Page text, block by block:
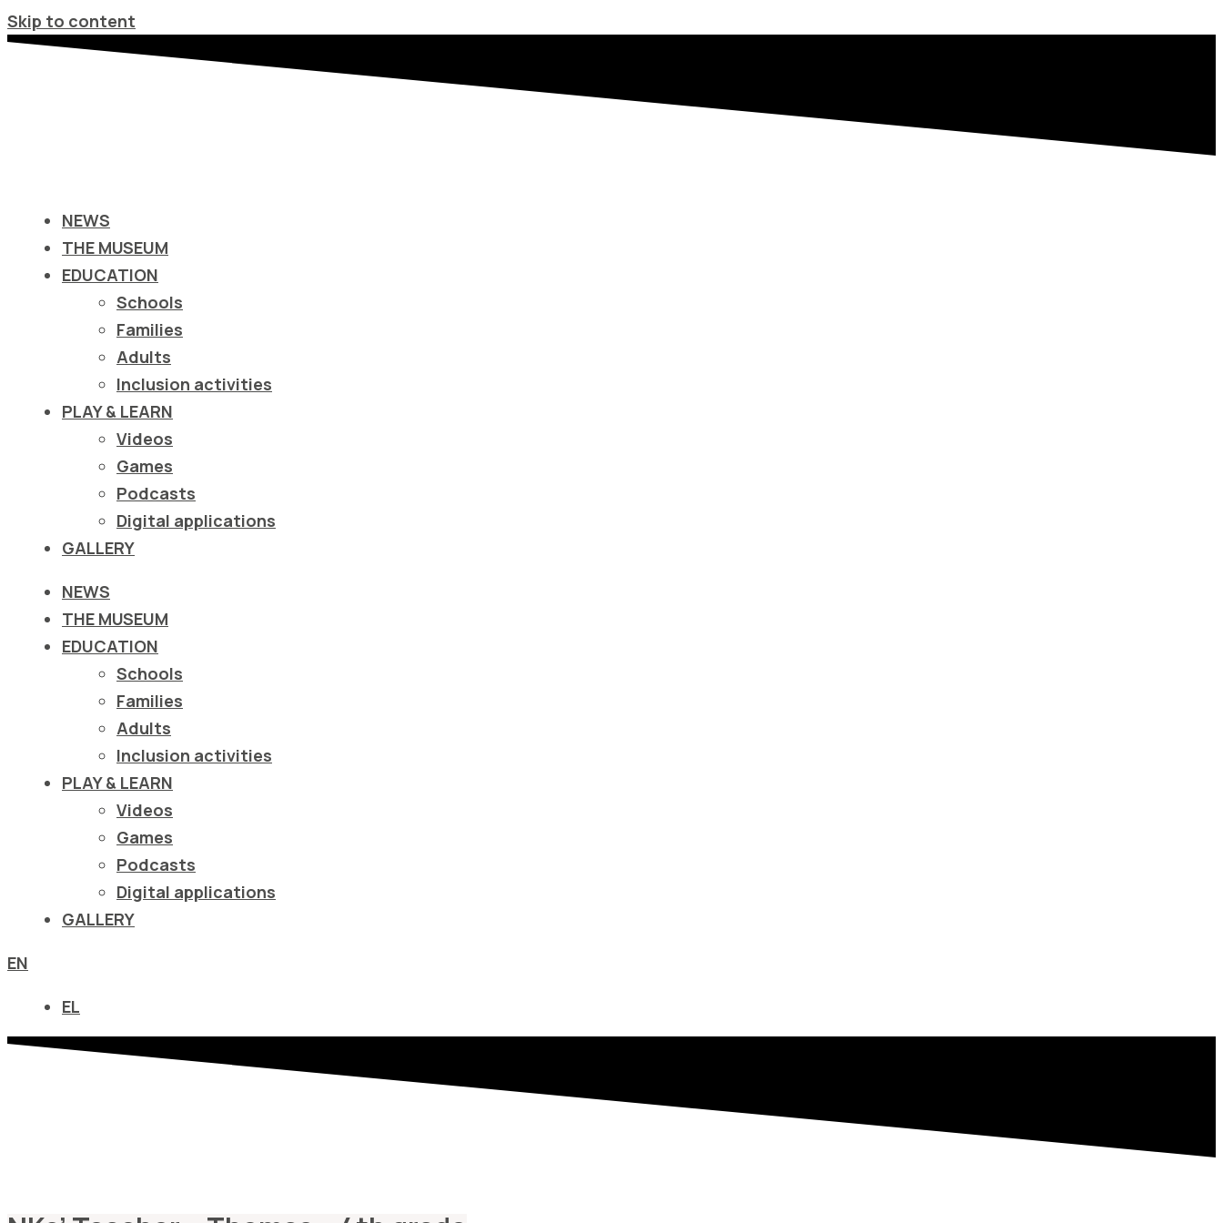
Σημείωση:
Αυτός
Πατήστε
Control-
προσαρμόσετε
ιστότοπο
προβλήματα
όρασης
χρησιμοποιούν
πρόγραμμα
μενού
Skip to content
NEWS
THE MUSEUM
EDUCATION
Schools
Families
Adults
Inclusion activities
PLAY & LEARN
Videos
Games
Podcasts
Digital applications
GALLERY
NEWS
THE MUSEUM
EDUCATION
Schools
Families
Adults
Inclusion activities
PLAY & LEARN
Videos
Games
Podcasts
Digital applications
GALLERY
EN
EL